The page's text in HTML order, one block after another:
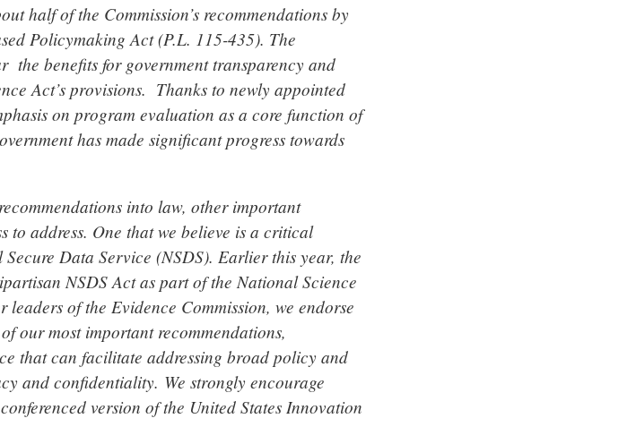
half of the Commission’s recommendations by
Policymaking Act (P.L. 115-435). The
the benefits for government transparency and
Act’s provisions. Thanks to newly appointed
on program evaluation as a core function of
has made significant progress towards
into law, other important
to address. One that we believe is a critical
Data Service (NSDS). Earlier this year, the
NSDS Act as part of the National Science
of the Evidence Commission, we endorse
our most important recommendations,
that can facilitate addressing broad policy and
and confidentiality. We strongly encourage
version of the United States Innovation